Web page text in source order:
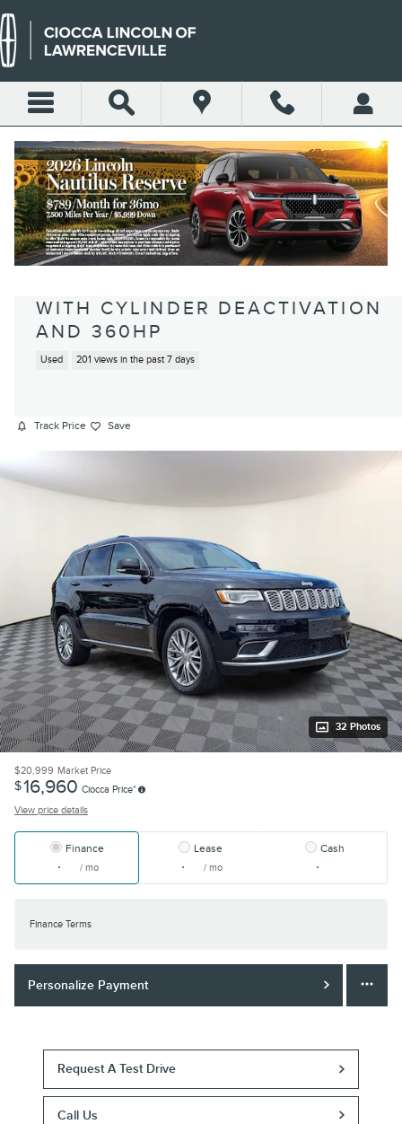
2017 JEEP GRAND CHEROKEE
SUMMIT 4X4 SUV HEMI V-8
VARIABLE VALVE CONTROL,
WITH CYLINDER DEACTIVATION
AND 360HP
Used 201 views in the past 7 days
Track Price Save
32 Photos
$20,999 Market Price
$16,960 Ciocca Price*
View price details
Finance
/ mo
Lease
/ mo
Cash
Finance Terms
Personalize Payment
Request A Test Drive
Call Us